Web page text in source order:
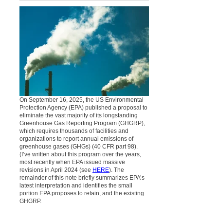
On September 16, 2025, the US Environmental
Protection Agency (EPA) published a proposal to
eliminate the vast majority of its longstanding
Greenhouse Gas Reporting Program (GHGRP),
which requires thousands of facilities and
organizations to report annual emissions of
greenhouse gases (GHGs) (40 CFR part 98).
(I’ve written about this program over the years,
most recently when EPA issued massive
revisions in April 2024 (see HERE). The
remainder of this note briefly summarizes EPA’s
latest interpretation and identifies the small
portion EPA proposes to retain, and the existing
GHGRP.